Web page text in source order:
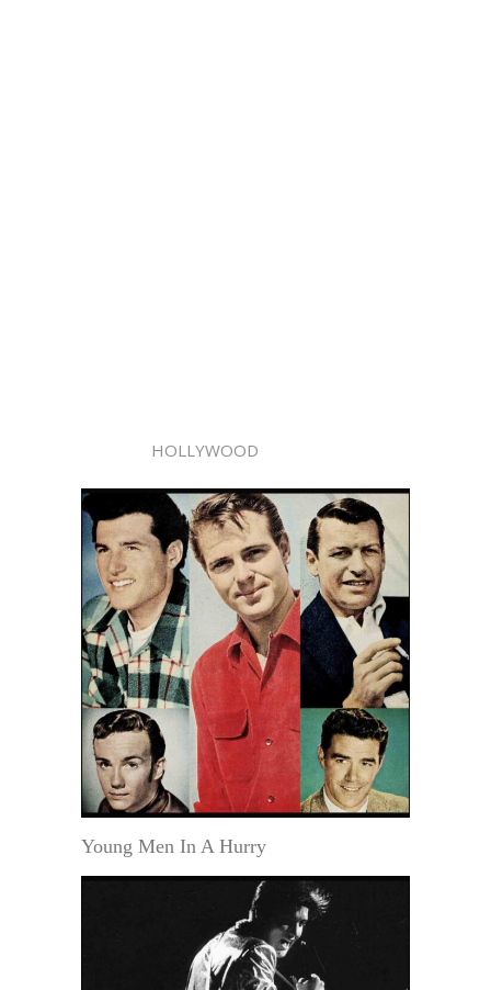
HOLLYWOOD
Young Men In A Hurry